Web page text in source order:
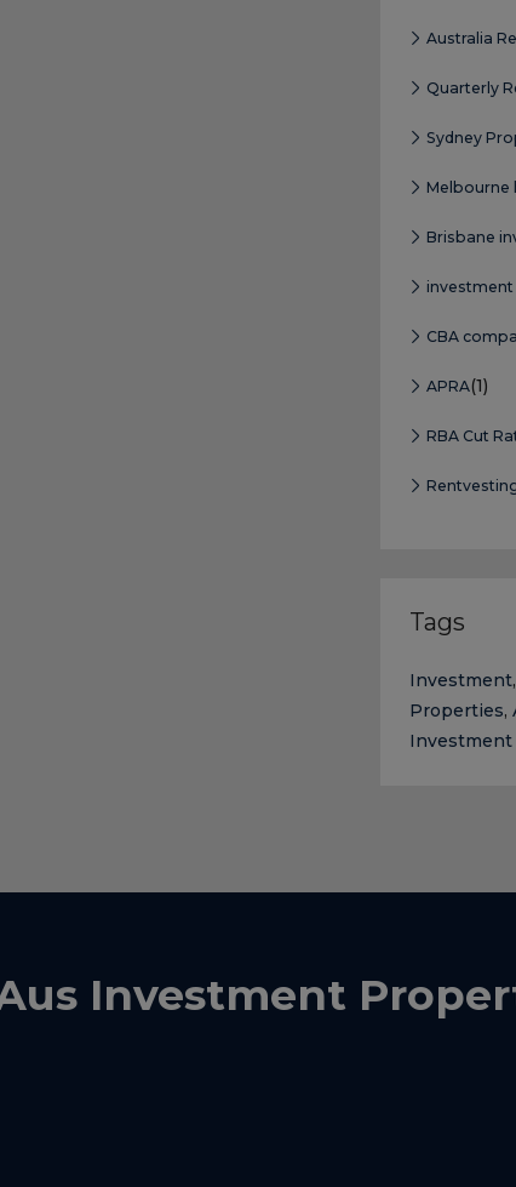
Australia
Quarterly
Sydney
Melbourne
Brisbane
CBA
APRA(1)
RBA Cut
Tags
Investment,
Properties,
Investment